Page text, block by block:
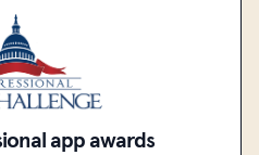
app awards